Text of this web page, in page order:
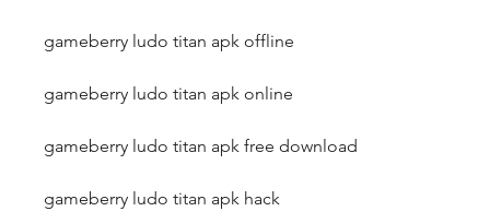
gameberry ludo titan apk offline
gameberry ludo titan apk online
gameberry ludo titan apk free download
gameberry ludo titan apk hack